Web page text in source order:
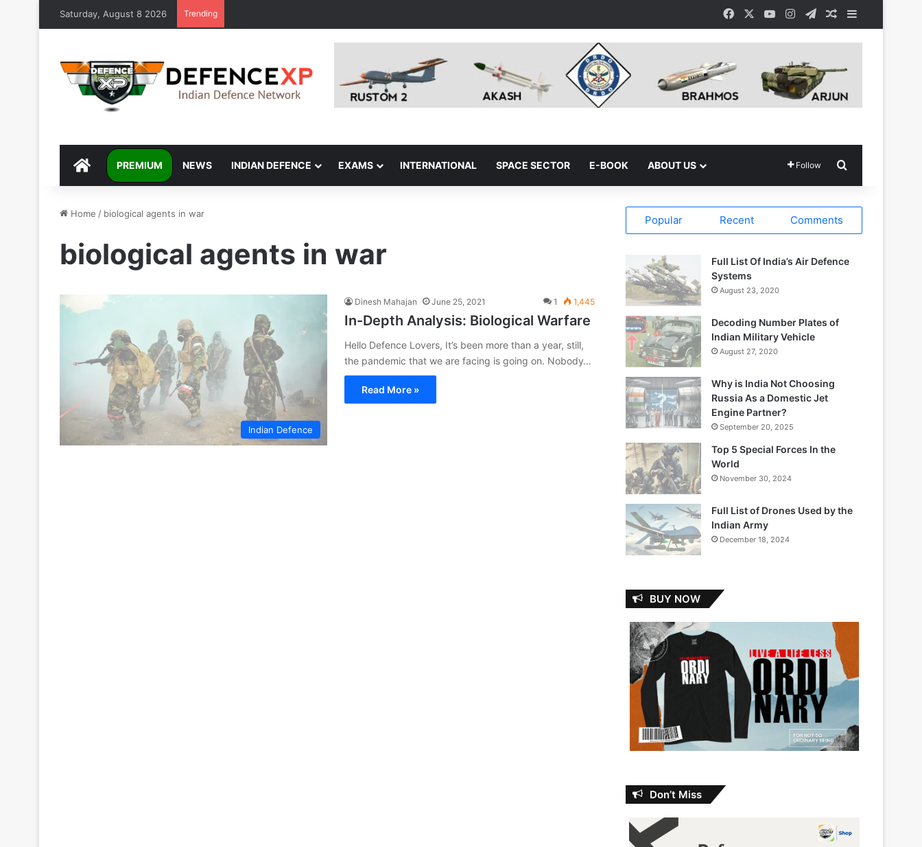
Saturday, August 8 2026 Trending Facebook YouTubeInstagramTelegramRandom Article
DEFENCEXP
PREMIUM NEWS INDIAN DEFENCE EXAMS INTERNATIONAL SPACE SECTOR E-BOOK ABOUT US Follow
Home / biological agents in war
biological agents in war
Indian Defence
Dinesh Mahajan June 25, 2021 1 1,445
In-Depth Analysis: Biological Warfare
Hello Defence Lovers, It’s been more than a year, still,
the pandemic that we are facing is going on. Nobody…
Read More »
Popular Recent Comments
Full List Of India’s Air Defence
Systems
August 23, 2020
Decoding Number Plates of
Indian Military Vehicle
August 27, 2020
Why is India Not Choosing
Russia As a Domestic Jet
Engine Partner?
September 20, 2025
Top 5 Special Forces In the
World
November 30, 2024
Full List of Drones Used by the
Indian Army
December 18, 2024
BUY NOW
Don’t Miss